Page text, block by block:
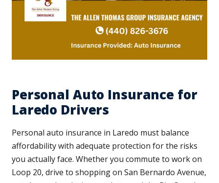
Personal Auto Insurance for
Laredo Drivers
Personal auto insurance in Laredo must balance
affordability with adequate protection for the risks
you actually face. Whether you commute to work on
Loop 20, drive to shopping on San Bernardo Avenue,